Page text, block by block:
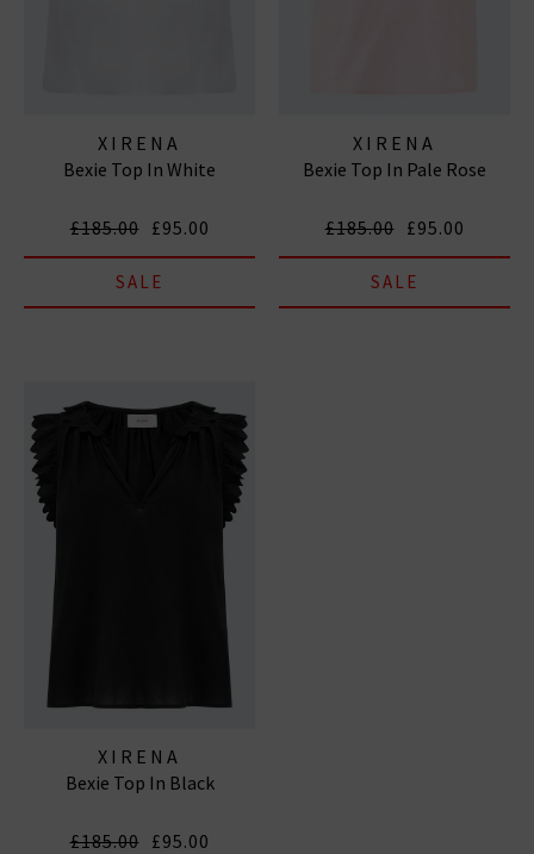
XIRENA
Bexie Top In White
£185.00 £95.00
SALE
XIRENA
Bexie Top In Pale Rose
£185.00 £95.00
SALE
XIRENA
Bexie Top In Black
£185.00 £95.00